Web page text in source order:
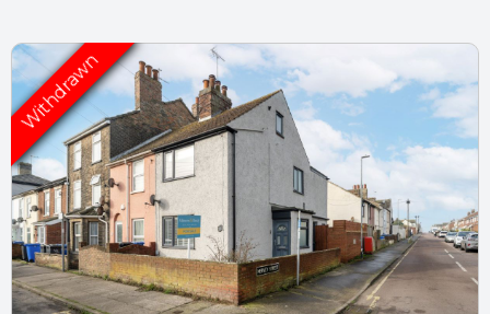
Connection error.
Please check your
internet connection.